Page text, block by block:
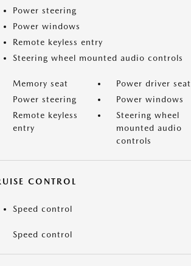
Power steering
Power windows
Remote keyless entry
Steering wheel mounted audio controls
Memory seat
Power driver seat
Power steering
Power windows
Remote keyless
entry
Steering wheel
mounted audio
controls
CONTROL
Speed control
Speed control